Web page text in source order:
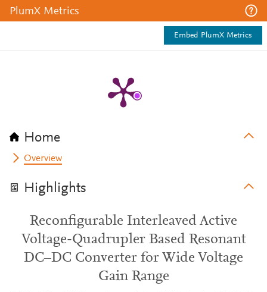
PlumX Metrics
Embed PlumX Metrics
Home
Overview
Highlights
Reconfigurable Interleaved Active
Voltage-Quadrupler Based Resonant
DC–DC Converter for Wide Voltage
Gain Range